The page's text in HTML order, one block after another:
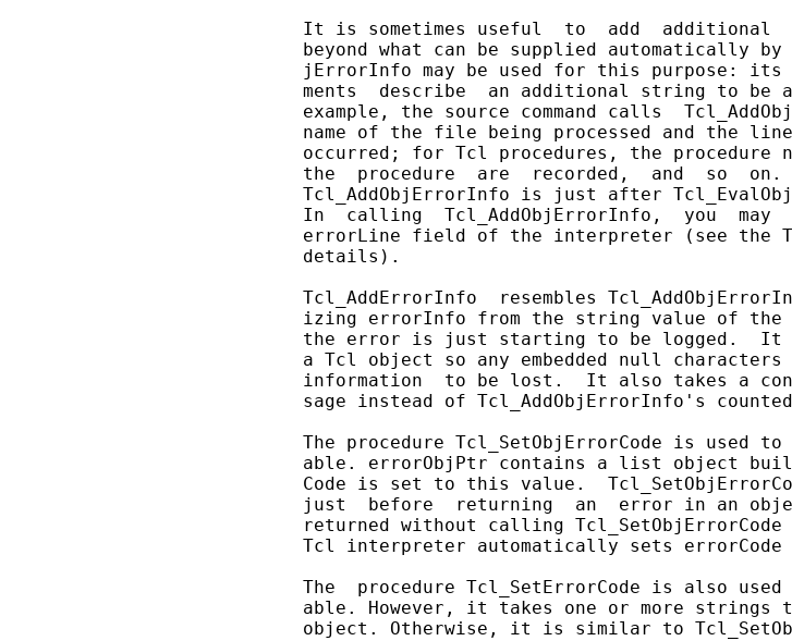
It is sometimes useful  to  add  additional
beyond what can be supplied automatically by
jErrorInfo may be used for this purpose: its
ments  describe  an additional string to be
example, the source command calls
name of the file being processed and the
occurred; for Tcl procedures, the procedure
the  procedure  are  recorded,  and  so  on.
Tcl_AddObjErrorInfo is just after
In  calling  Tcl_AddObjErrorInfo,  you  may
errorLine field of the interpreter (see the
       details).
Tcl_AddErrorInfo  resembles
izing errorInfo from the string value of the
the error is just starting to be logged.  It
a Tcl object so any embedded null characters
information  to be lost.  It also takes a
sage instead of Tcl_AddObjErrorInfo's
The procedure Tcl_SetObjErrorCode is used to
able. errorObjPtr contains a list object
Code is set to this value.
just  before  returning  an  error in an
returned without calling Tcl_SetObjErrorCode
Tcl interpreter automatically sets errorCode
The  procedure Tcl_SetErrorCode is also used
able. However, it takes one or more strings
object. Otherwise, it is similar to